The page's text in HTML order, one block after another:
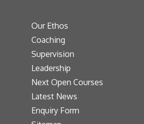
Our Ethos
Coaching
Supervision
Leadership
Next Open Courses
Latest News
Enquiry Form